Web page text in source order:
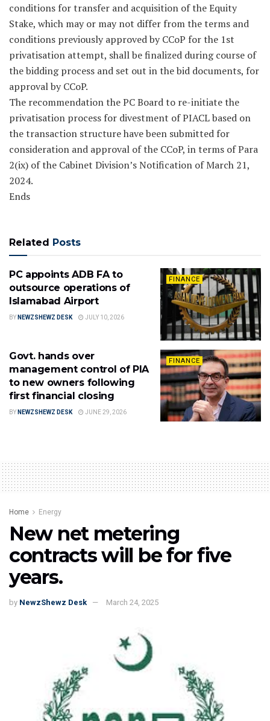
conditions for transfer and acquisition of the Equity
Stake, which may or may not differ from the terms and
conditions previously approved by CCoP for the 1st
privatisation attempt, shall be finalized during course of
the bidding process and set out in the bid documents, for
approval by CCoP.
The recommendation the PC Board to re-initiate the
privatisation process for divestment of PIACL based on
the transaction structure have been submitted for
consideration and approval of the CCoP, in terms of Para
2(ix) of the Cabinet Division’s Notification of March 21,
2024.
Ends
Related Posts
FINANCE
PC appoints ADB FA to
outsource operations of
Islamabad Airport
BY NEWZSHEWZ DESK JULY 10, 2026
FINANCE
Govt. hands over
management control of PIA
to new owners following
first financial closing
BY NEWZSHEWZ DESK JUNE 29, 2026
Home Energy
New net metering
contracts will be for five
years.
by NewzShewz Desk March 24, 2025